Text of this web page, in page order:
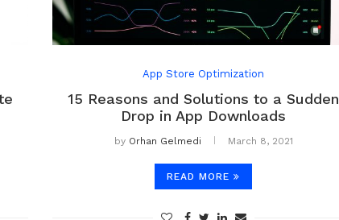
App Store Optimization
15 Reasons and Solutions to a Sudden
Drop in App Downloads
by Orhan Gelmedi March 8, 2021
READ MORE